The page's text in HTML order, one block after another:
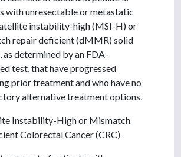
with unresectable or metastatic
instability-high (MSI-H) or
repair deficient (dMMR) solid
as determined by an FDA-
test, that have progressed
prior treatment and who have no
alternative treatment options.
Instability-High or Mismatch
Colorectal Cancer (CRC)